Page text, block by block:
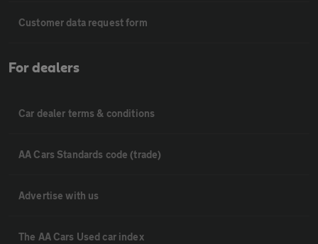
Customer data request form
For dealers
Car dealer terms & conditions
AA Cars Standards code (trade)
Advertise with us
The AA Cars Used car index